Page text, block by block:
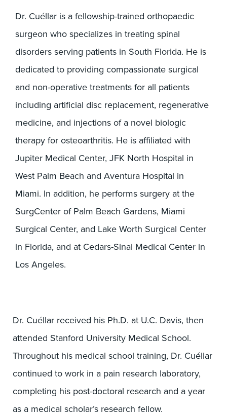
Dr. Cuéllar is a fellowship-trained orthopaedic
surgeon who specializes in treating spinal
disorders serving patients in South Florida. He is
dedicated to providing compassionate surgical
and non-operative treatments for all patients
including artificial disc replacement, regenerative
medicine, and injections of a novel biologic
therapy for osteoarthritis. He is affiliated with
Jupiter Medical Center, JFK North Hospital in
West Palm Beach and Aventura Hospital in
Miami. In addition, he performs surgery at the
SurgCenter of Palm Beach Gardens, Miami
Surgical Center, and Lake Worth Surgical Center
in Florida, and at Cedars-Sinai Medical Center in
Los Angeles.
Dr. Cuéllar received his Ph.D. at U.C. Davis, then
attended Stanford University Medical School.
Throughout his medical school training, Dr. Cuéllar
continued to work in a pain research laboratory,
completing his post-doctoral research and a year
as a medical scholar’s research fellow.